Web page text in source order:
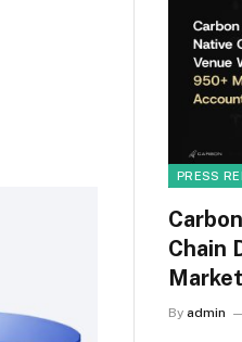
PRESS
Chain
By admin